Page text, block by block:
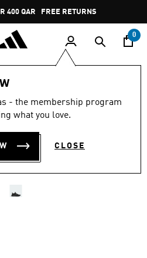
Pause
promotion
rotation
400 QAR FREE RETURNS
0
- the membership program
what you love.
CLOSE
out
stars,
value.
4.7 (9015)
1.0 SHOES
from